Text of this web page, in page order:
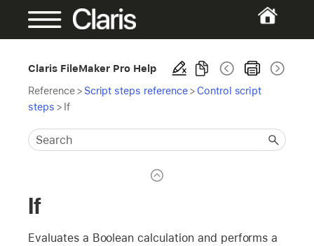
Claris FileMaker Pro Help
Reference> Script steps reference> Control script
steps > If
If
Evaluates a Boolean calculation and performs a